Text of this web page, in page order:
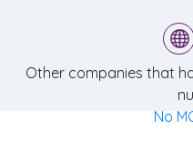
Other companies that
No